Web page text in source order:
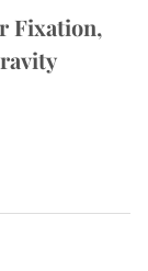
Fixation,